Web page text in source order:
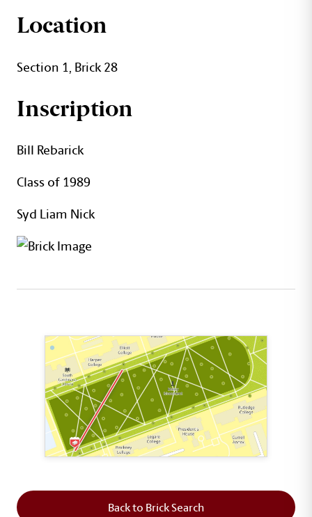
REBARICK BRICK DETAILS
Location
Section 1, Brick 28
Inscription
Bill Rebarick
Class of 1989
Syd Liam Nick
Back to Brick Search